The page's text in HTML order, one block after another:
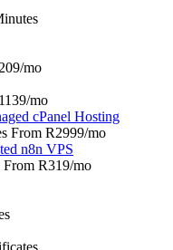
/mo
/mo
cPanel Hosting
From R2999/mo
n8n VPS
R319/mo